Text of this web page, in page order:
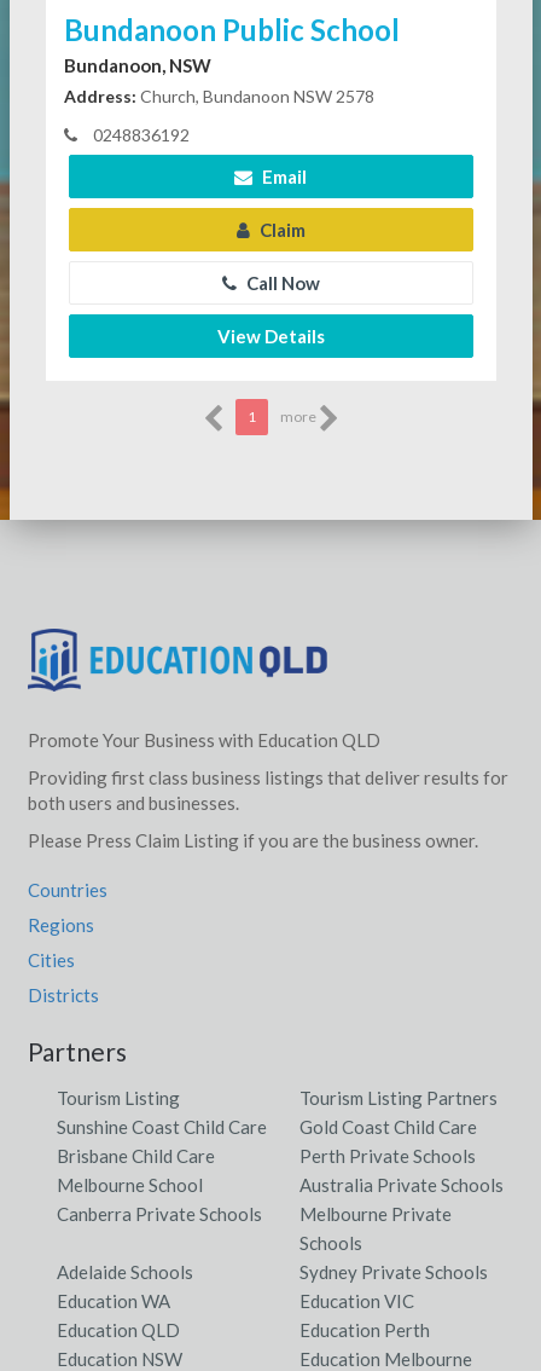
Bundanoon Public School
Bundanoon, NSW
Address: Church, Bundanoon NSW 2578
0248836192
Email
Claim
Call Now
View Details
1 more
Promote Your Business with Education QLD
Providing first class business listings that deliver results for
both users and businesses.
Please Press Claim Listing if you are the business owner.
Countries
Regions
Cities
Districts
Partners
Tourism Listing
Tourism Listing Partners
Sunshine Coast Child Care
Gold Coast Child Care
Brisbane Child Care
Perth Private Schools
Melbourne School
Australia Private Schools
Canberra Private Schools
Melbourne Private
Schools
Adelaide Schools
Sydney Private Schools
Education WA
Education VIC
Education QLD
Education Perth
Education NSW
Education Melbourne